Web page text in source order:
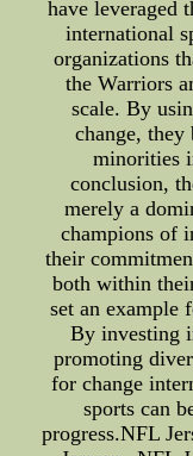
have leveraged
international
organizations
the Warriors
scale. By
change, they
minorities
conclusion,
merely a
champions of
their
both within
set an example
By investing
promoting
for change
sports can
progress.NFL